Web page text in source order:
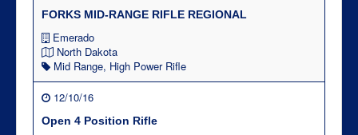
FORKS MID-RANGE RIFLE REGIONAL
Emerado
North Dakota
Mid Range, High Power Rifle
12/10/16
Open 4 Position Rifle